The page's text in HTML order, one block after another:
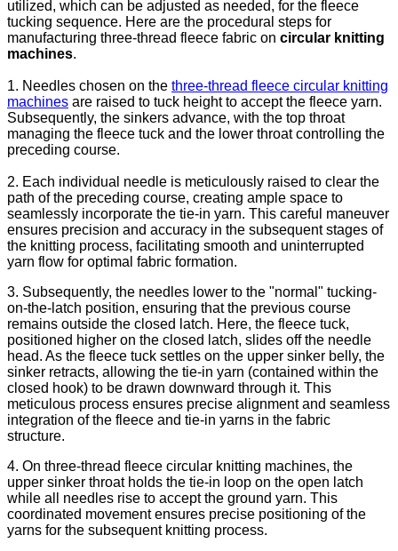
utilized, which can be adjusted as needed, for the fleece
tucking sequence. Here are the procedural steps for
manufacturing three-thread fleece fabric on circular knitting
machines.
1. Needles chosen on the three-thread fleece circular knitting
machines are raised to tuck height to accept the fleece yarn.
Subsequently, the sinkers advance, with the top throat
managing the fleece tuck and the lower throat controlling the
preceding course.
2. Each individual needle is meticulously raised to clear the
path of the preceding course, creating ample space to
seamlessly incorporate the tie-in yarn. This careful maneuver
ensures precision and accuracy in the subsequent stages of
the knitting process, facilitating smooth and uninterrupted
yarn flow for optimal fabric formation.
3. Subsequently, the needles lower to the "normal" tucking-
on-the-latch position, ensuring that the previous course
remains outside the closed latch. Here, the fleece tuck,
positioned higher on the closed latch, slides off the needle
head. As the fleece tuck settles on the upper sinker belly, the
sinker retracts, allowing the tie-in yarn (contained within the
closed hook) to be drawn downward through it. This
meticulous process ensures precise alignment and seamless
integration of the fleece and tie-in yarns in the fabric
structure.
4. On three-thread fleece circular knitting machines, the
upper sinker throat holds the tie-in loop on the open latch
while all needles rise to accept the ground yarn. This
coordinated movement ensures precise positioning of the
yarns for the subsequent knitting process.